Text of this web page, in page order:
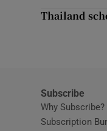
Thailand
Subscribe
Why Subscribe?
Subscription